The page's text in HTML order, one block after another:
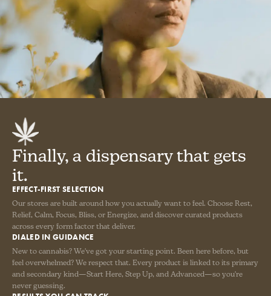
Finally, a dispensary that gets
it.
EFFECT-FIRST SELECTION
Our stores are built around how you actually want to feel. Choose Rest,
Relief, Calm, Focus, Bliss, or Energize, and discover curated products
across every form factor that deliver.
DIALED IN GUIDANCE
New to cannabis? We've got your starting point. Been here before, but
feel overwhelmed? We respect that. Every product is linked to its primary
and secondary kind—Start Here, Step Up, and Advanced—so you're
never guessing.